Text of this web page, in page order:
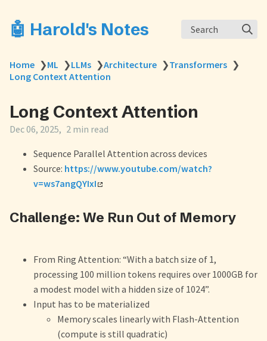
🤖 Harold's Notes Search
Home ❯ML ❯LLMs ❯Architecture ❯Transformers ❯
Long Context Attention
Long Context Attention
Dec 06, 2025 2 min read
Sequence Parallel Attention across devices
Source: https://www.youtube.com/watch?
v=ws7angQYIxI
Challenge: We Run Out of Memory
From Ring Attention: “With a batch size of 1,
processing 100 million tokens requires over 1000GB for
a modest model with a hidden size of 1024”.
Input has to be materialized
Memory scales linearly with Flash-Attention
(compute is still quadratic)